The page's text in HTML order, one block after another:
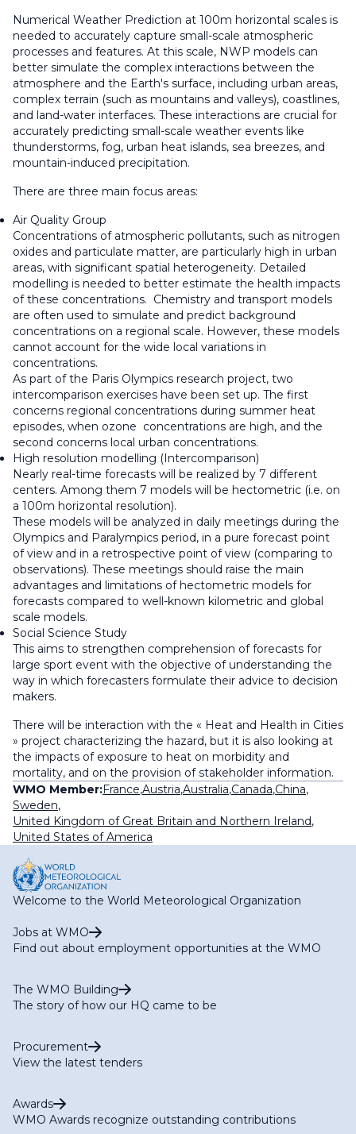
Numerical Weather Prediction at 100m horizontal scales is
needed to accurately capture small-scale atmospheric
processes and features. At this scale, NWP models can
better simulate the complex interactions between the
atmosphere and the Earth's surface, including urban areas,
complex terrain (such as mountains and valleys), coastlines,
and land-water interfaces. These interactions are crucial for
accurately predicting small-scale weather events like
thunderstorms, fog, urban heat islands, sea breezes, and
mountain-induced precipitation.
There are three main focus areas:
Air Quality Group
Concentrations of atmospheric pollutants, such as nitrogen
oxides and particulate matter, are particularly high in urban
areas, with significant spatial heterogeneity. Detailed
modelling is needed to better estimate the health impacts
of these concentrations. Chemistry and transport models
are often used to simulate and predict background
concentrations on a regional scale. However, these models
cannot account for the wide local variations in
concentrations.
As part of the Paris Olympics research project, two
intercomparison exercises have been set up. The first
concerns regional concentrations during summer heat
episodes, when ozone concentrations are high, and the
second concerns local urban concentrations.
High resolution modelling (Intercomparison)
Nearly real-time forecasts will be realized by 7 different
centers. Among them 7 models will be hectometric (i.e. on
a 100m horizontal resolution).
These models will be analyzed in daily meetings during the
Olympics and Paralympics period, in a pure forecast point
of view and in a retrospective point of view (comparing to
observations). These meetings should raise the main
advantages and limitations of hectometric models for
forecasts compared to well-known kilometric and global
scale models.
Social Science Study
This aims to strengthen comprehension of forecasts for
large sport event with the objective of understanding the
way in which forecasters formulate their advice to decision
makers.
There will be interaction with the « Heat and Health in Cities
» project characterizing the hazard, but it is also looking at
the impacts of exposure to heat on morbidity and
mortality, and on the provision of stakeholder information.
WMO Member:France,Austria,Australia,Canada,China,
Sweden,
United Kingdom of Great Britain and Northern Ireland,
United States of America
Welcome to the World Meteorological Organization
Jobs at WMO
Find out about employment opportunities at the WMO
The WMO Building
The story of how our HQ came to be
Procurement
View the latest tenders
Awards
WMO Awards recognize outstanding contributions